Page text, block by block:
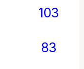
103
83